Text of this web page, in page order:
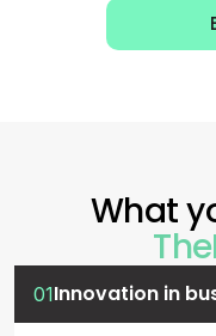
01Innovation in